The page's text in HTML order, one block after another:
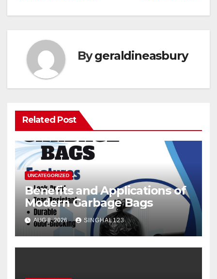
Bygeraldineasbury
Related Post
UNCATEGORIZED
Benefits and Applications of
Modern Garbage Bags
AUG 8, 2026 SINGHAL123